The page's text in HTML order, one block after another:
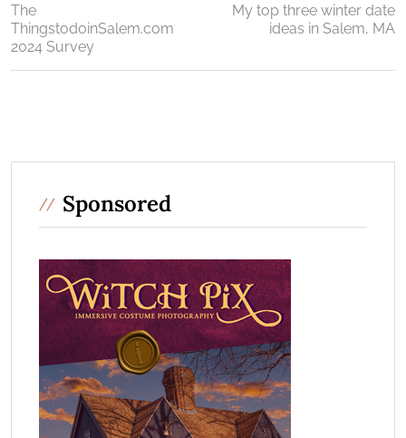
The
ThingstodoinSalem.com
2024 Survey
My top three winter date
ideas in Salem, MA
Sponsored